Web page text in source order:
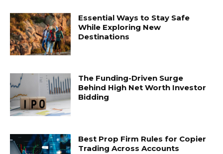
Essential Ways to Stay Safe
While Exploring New
Destinations
The Funding-Driven Surge
Behind High Net Worth Investor
Bidding
Best Prop Firm Rules for Copier
Trading Across Accounts